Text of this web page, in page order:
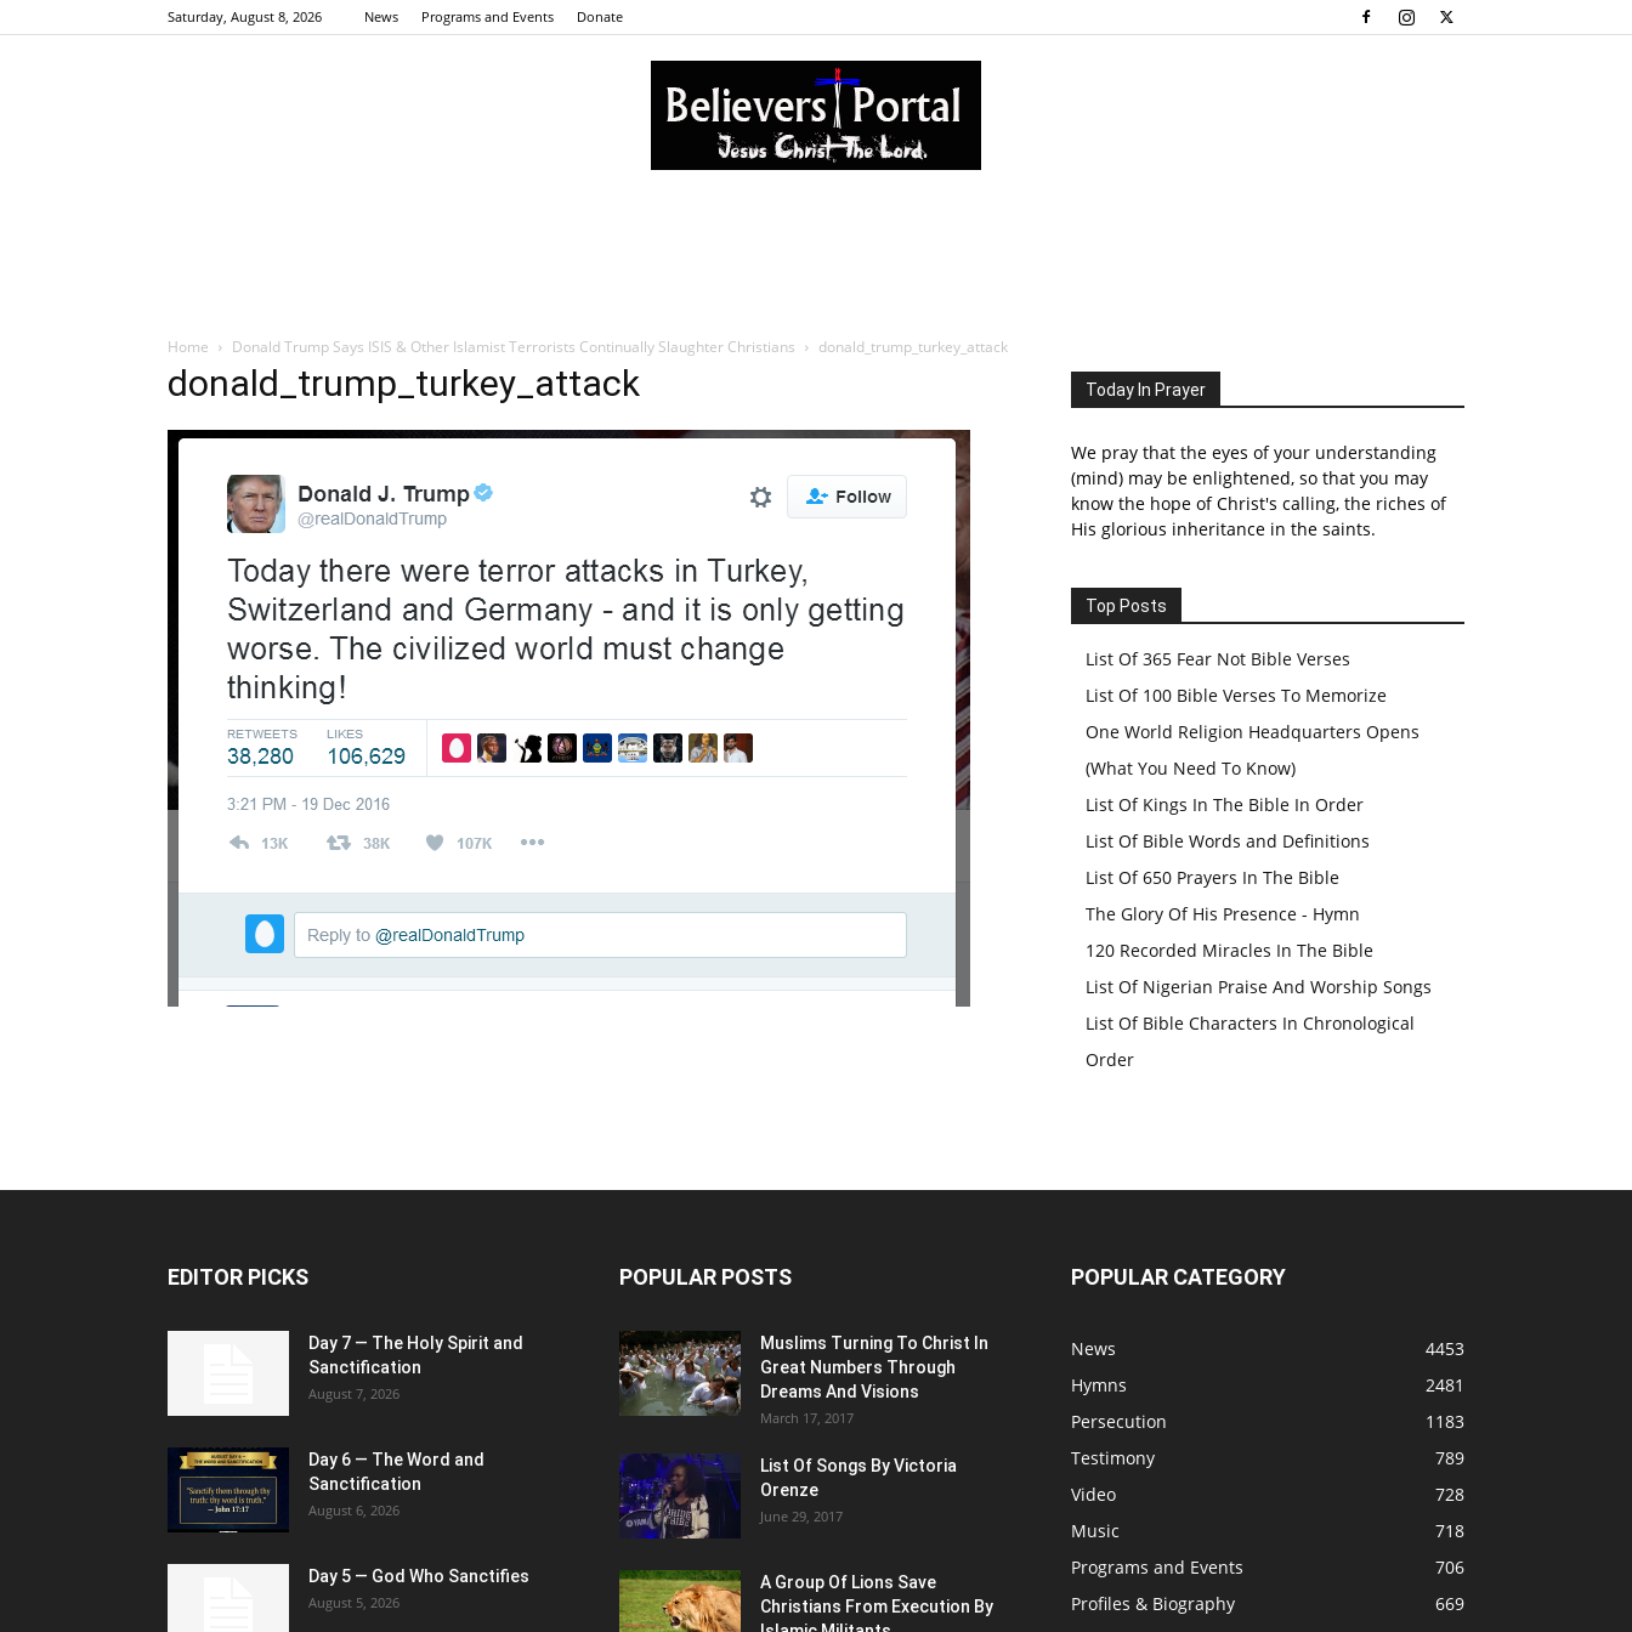
Saturday, August 8, 2026 News Programs and Events Donate
Home Donald Trump Says ISIS & Other Islamist Terrorists Continually Slaughter Christians donald_trump_turkey_attack
donald_trump_turkey_attack Today In Prayer
We pray that the eyes of your understanding
(mind) may be enlightened, so that you may
know the hope of Christ's calling, the riches of
His glorious inheritance in the saints.
Top Posts
List Of 365 Fear Not Bible Verses
List Of 100 Bible Verses To Memorize
One World Religion Headquarters Opens
(What You Need To Know)
List Of Kings In The Bible In Order
List Of Bible Words and Definitions
List Of 650 Prayers In The Bible
The Glory Of His Presence - Hymn
120 Recorded Miracles In The Bible
List Of Nigerian Praise And Worship Songs
List Of Bible Characters In Chronological
Order
EDITOR PICKS
Day 7 — The Holy Spirit and
Sanctification
August 7, 2026
Day 6 — The Word and
Sanctification
August 6, 2026
Day 5 — God Who Sanctifies
August 5, 2026
POPULAR POSTS
Muslims Turning To Christ In
Great Numbers Through
Dreams And Visions
March 17, 2017
List Of Songs By Victoria
Orenze
June 29, 2017
A Group Of Lions Save
Christians From Execution By
POPULAR CATEGORY
News
4453
Hymns
2481
Persecution
1183
Testimony
789
Video
728
Music
718
Programs and Events
706
Profiles & Biography
669